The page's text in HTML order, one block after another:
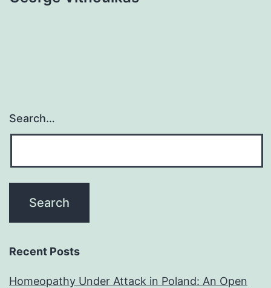
Search…
Recent Posts
Homeopathy Under Attack in Poland: An Open